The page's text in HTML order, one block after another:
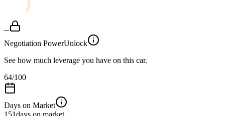
--
Negotiation PowerUnlock
See how much leverage you have on this car.
64/100
Days on Market
151days on market